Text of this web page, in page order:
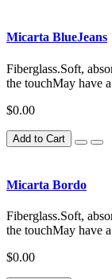
Micarta BlueJeans
Fiberglass.Soft,
the touchMay have
$0.00
Add to Cart
Micarta Bordo
Fiberglass.Soft,
the touchMay have
$0.00